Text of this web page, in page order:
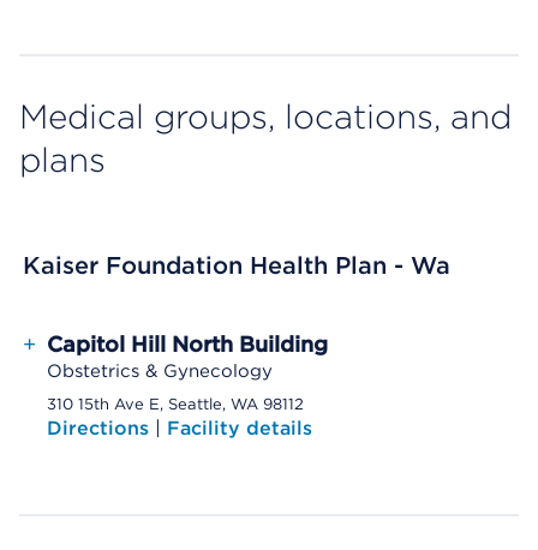
Medical groups, locations, and
plans
Kaiser Foundation Health Plan - Wa
+ Capitol Hill North Building
Obstetrics & Gynecology
310 15th Ave E, Seattle, WA 98112
Directions | Facility details